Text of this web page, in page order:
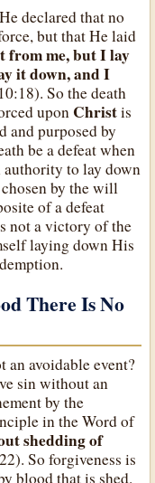
declared that no
but that He laid
from me, but I lay
it down, and I
So the death
upon Christis
and purposed by
be a defeat when
to lay down
by the will
of a defeat
not a victory of the
laying down His
There Is No
an avoidable event?
sin without an
by the
in the Word of
shedding of
So forgiveness is
blood that is shed.